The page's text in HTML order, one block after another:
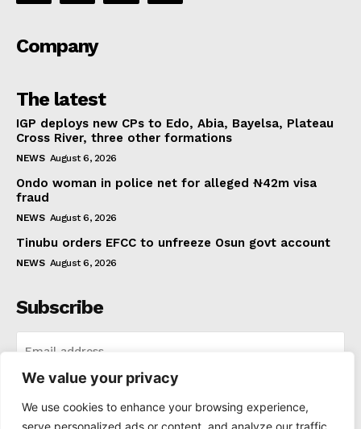
We value your privacy
We use cookies to enhance your browsing experience,
serve personalized ads or content, and analyze our traffic.
Company
The latest
IGP deploys new CPs to Edo, Abia, Bayelsa, Plateau
Cross River, three other formations
NEWS August 6, 2026
Ondo woman in police net for alleged ₦42m visa
fraud
NEWS August 6, 2026
Tinubu orders EFCC to unfreeze Osun govt account
NEWS August 6, 2026
Subscribe